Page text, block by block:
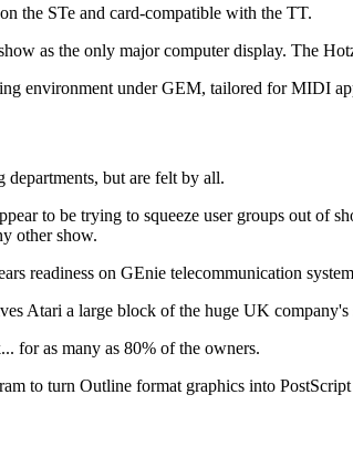
the STe and card-compatible with the TT.
as the only major computer display. The
environment under GEM, tailored for MIDI
but are felt by all.
to be trying to squeeze user groups out of
other show.
readiness on GEnie telecommunication
Atari a large block of the huge UK company's
for as many as 80% of the owners.
to turn Outline format graphics into PostScript